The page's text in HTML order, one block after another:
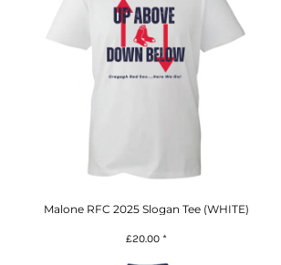
Malone RFC 2025 Slogan Tee (WHITE)
£20.00 *